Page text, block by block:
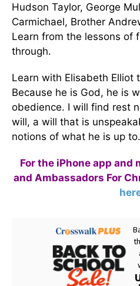
Hudson Taylor, George
Carmichael, Brother
Learn from the lessons of
through.
Learn with Elisabeth Elliot
Because he is God, he is
obedience. I will find rest
will, a will that is
notions of what he is up
For the iPhone app and
and Ambassadors For